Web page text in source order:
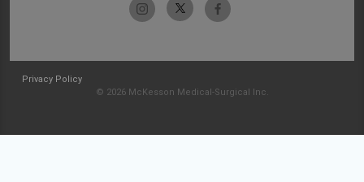
Privacy Policy
© 2026 McKesson Medical-Surgical Inc.